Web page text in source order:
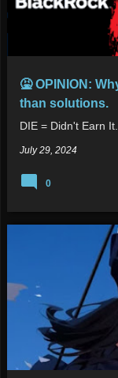
🤮 OPINION:
than solutions.
DIE = Didn't Earn It.
July 29, 2024
0